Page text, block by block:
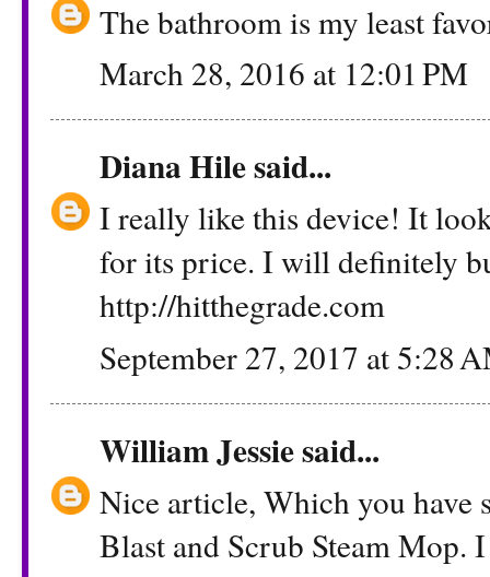
The bathroom is my least
March 28, 2016 at 12:01 PM
Diana Hilesaid...
I really like this device! It
for its price. I will definitely
http://hitthegrade.com
September 27, 2017 at 5:28
William Jessiesaid...
Nice article, Which you have
Blast and Scrub Steam Mop.